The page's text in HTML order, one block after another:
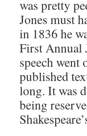
was pretty
Jones must
in 1836 he
First Annual
speech went
published
long. It was
being